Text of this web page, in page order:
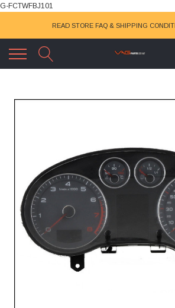
G-FCTWFBJ101
READ STORE FAQ & SHIPPING